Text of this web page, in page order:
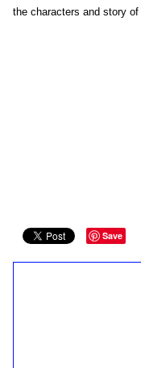
the characters and story of
Save